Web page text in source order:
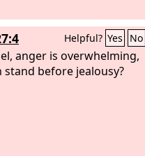
Helpful? Yes No
anger is overwhelming,
stand before jealousy?